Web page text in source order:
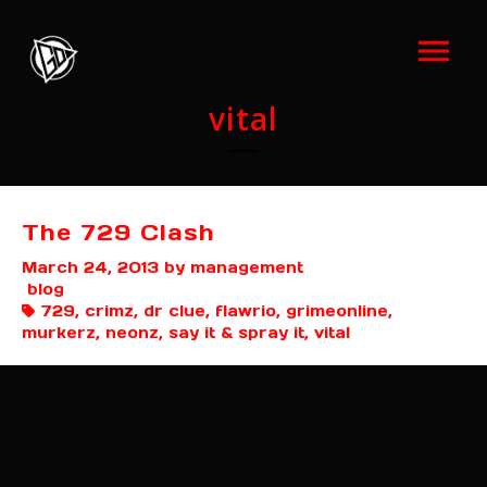
vital
The 729 Clash
March 24, 2013 by management
blog
729, crimz, dr clue, flawrio, grimeonline,
murkerz, neonz, say it & spray it, vital